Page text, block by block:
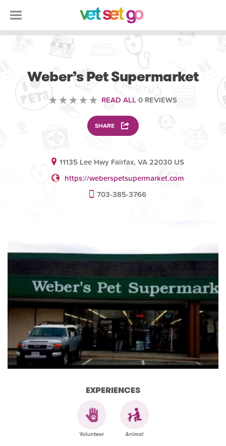
Weber’s Pet Supermarket
READ ALL 0 REVIEWS
SHARE
11135 Lee Hwy Fairfax, VA 22030 US
https://weberspetsupermarket.com
703-385-3766
EXPERIENCES